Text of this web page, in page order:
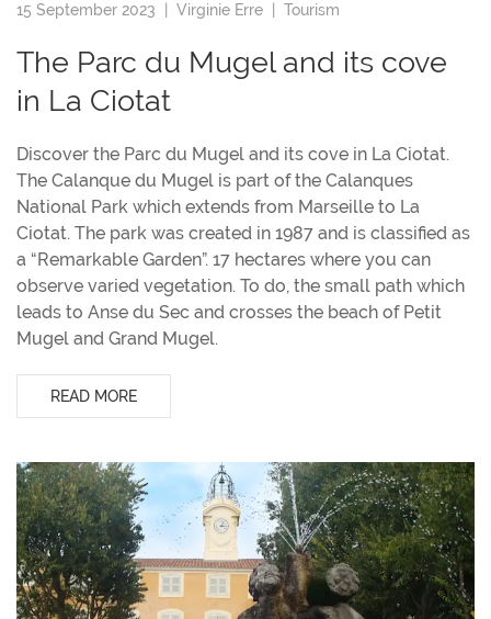
15 September 2023 | Virginie Erre Tourism
The Parc du Mugel and its cove
in La Ciotat
Discover the Parc du Mugel and its cove in La Ciotat.
The Calanque du Mugel is part of the Calanques
National Park which extends from Marseille to La
Ciotat. The park was created in 1987 and is classified as
a “Remarkable Garden”. 17 hectares where you can
observe varied vegetation. To do, the small path which
leads to Anse du Sec and crosses the beach of Petit
Mugel and Grand Mugel.
READ MORE